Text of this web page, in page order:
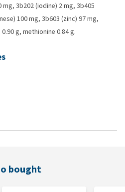
3b202 (iodine) 2 mg, 3b405
100 mg, 3b603 (zinc) 97 mg,
g, methionine 0.84 g.
bought